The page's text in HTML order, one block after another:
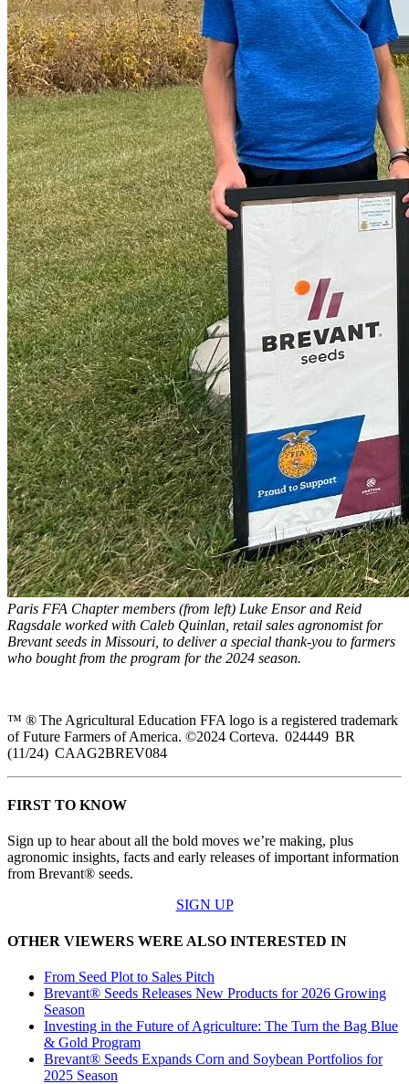
Paris FFA Chapter members (from left) Luke Ensor and Reid
Ragsdale worked with Caleb Quinlan, retail sales agronomist for
Brevant seeds in Missouri, to deliver a special thank-you to farmers
who bought from the program for the 2024 season.
™ ® The Agricultural Education FFA logo is a registered trademark
of Future Farmers of America. ©2024 Corteva. 024449 BR
(11/24) CAAG2BREV084
FIRST TO KNOW
Sign up to hear about all the bold moves we’re making, plus
agronomic insights, facts and early releases of important information
from Brevant® seeds.
SIGN UP
OTHER VIEWERS WERE ALSO INTERESTED IN
From Seed Plot to Sales Pitch
Brevant® Seeds Releases New Products for 2026 Growing
Season
Investing in the Future of Agriculture: The Turn the Bag Blue
& Gold Program
Brevant® Seeds Expands Corn and Soybean Portfolios for
2025 Season